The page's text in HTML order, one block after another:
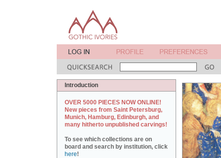
Introduction
OVER 5000 PIECES NOW ONLINE!
New pieces from Saint Petersburg,
Munich, Hamburg, Edinburgh, and
many hitherto unpublished carvings!
To see which collections are on
board and search by institution, click
here!